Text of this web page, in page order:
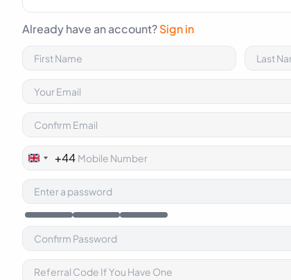
Already have an account?Sign in
United
Kingdom
+44
+44